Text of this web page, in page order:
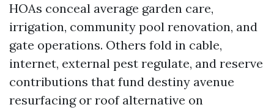
HOAs conceal average garden care,
irrigation, community pool renovation, and
gate operations. Others fold in cable,
internet, external pest regulate, and reserve
contributions that fund destiny avenue
resurfacing or roof alternative on